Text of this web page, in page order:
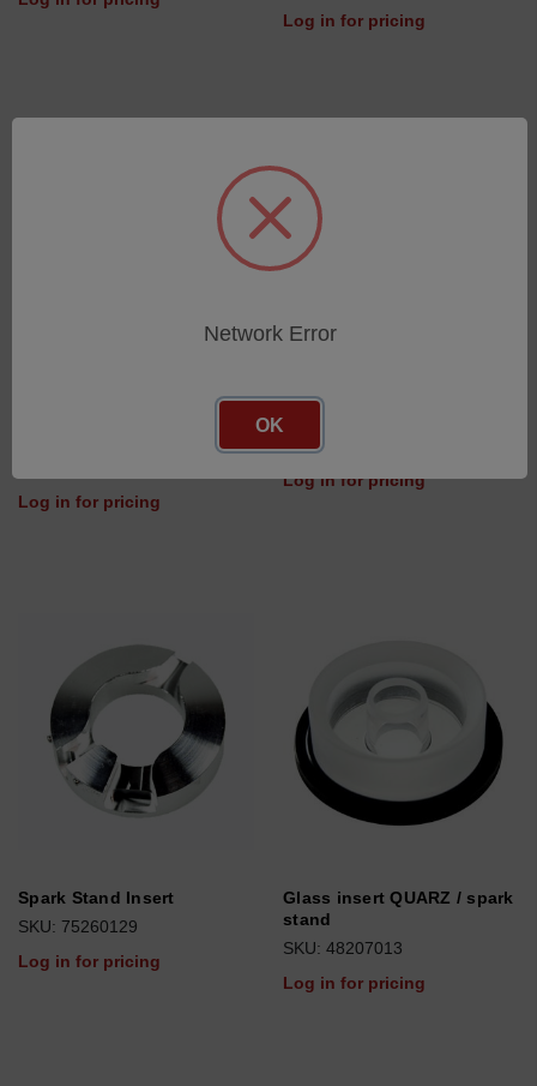
Log in for pricing
Log in for pricing
SKU: 42700508
Log in for pricing
Spark Stand Insert
SKU: 75260129
Log in for pricing
Glass insert QUARZ / spark
stand
SKU: 48207013
Log in for pricing
Network Error
OK